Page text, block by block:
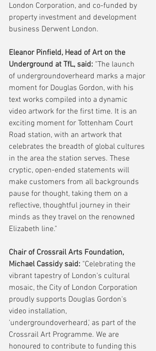
London Corporation, and co-funded by
property investment and development
business Derwent London.
Eleanor Pinfield, Head of Art on the
Underground at TfL, said: "The launch
of undergroundoverheard marks a major
moment for Douglas Gordon, with his
text works compiled into a dynamic
video artwork for the first time. It is an
exciting moment for Tottenham Court
Road station, with an artwork that
celebrates the breadth of global cultures
in the area the station serves. These
cryptic, open-ended statements will
make customers from all backgrounds
pause for thought, taking them on a
reflective, thoughtful journey in their
minds as they travel on the renowned
Elizabeth line."
Chair of Crossrail Arts Foundation,
Michael Cassidy said: "Celebrating the
vibrant tapestry of London's cultural
mosaic, the City of London Corporation
proudly supports Douglas Gordon's
video installation,
'undergroundoverheard,' as part of the
Crossrail Art Programme. We are
honoured to contribute to funding this